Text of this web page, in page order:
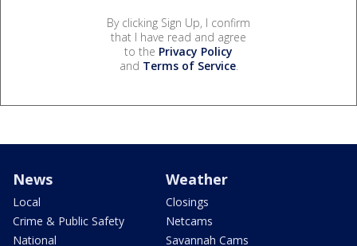
By clicking Sign Up, I confirm
that I have read and agree
to the Privacy Policy
and Terms of Service.
News
Local
Crime & Public Safety
National
Weather
Closings
Netcams
Savannah Cams